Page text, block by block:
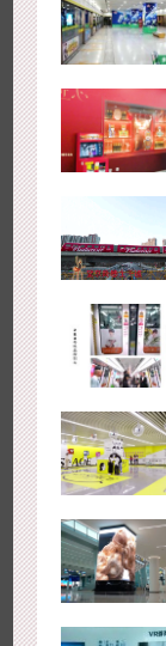
Xiamen Airport
Creative Domination
Chengdu Tianfu
Effect
Kunming -
Creative Domination